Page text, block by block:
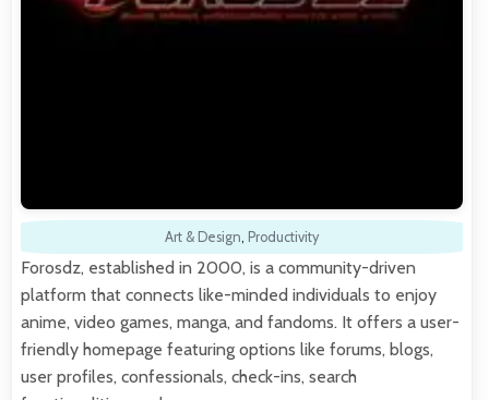
Art & Design, Productivity
Forosdz, established in 2000, is a community-driven
platform that connects like-minded individuals to enjoy
anime, video games, manga, and fandoms. It offers a user-
friendly homepage featuring options like forums, blogs,
user profiles, confessionals, check-ins, search